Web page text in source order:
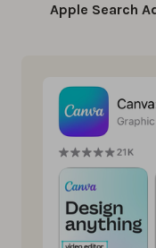
Apple Search